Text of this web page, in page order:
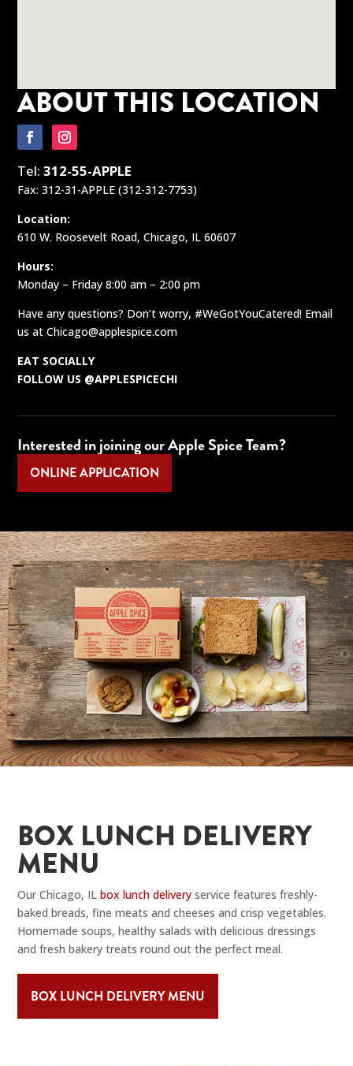
ABOUT THIS LOCATION
Tel:312-55-APPLE
Fax: 312-31-APPLE (312-312-7753)
Location:
610 W. Roosevelt Road, Chicago, IL 60607
Hours:
Monday – Friday 8:00 am – 2:00 pm
Have any questions? Don’t worry, #WeGotYouCatered! Email
us atChicago@applespice.com
EAT SOCIALLY
FOLLOW US @APPLESPICECHI
Interested in joining our Apple Spice Team?
ONLINE APPLICATION
BOX LUNCH DELIVERY
MENU
Our Chicago, ILbox lunch delivery service features freshly-
baked breads, fine meats and cheeses and crisp vegetables.
Homemade soups, healthy salads with delicious dressings
and fresh bakery treats round out the perfect meal.
BOX LUNCH DELIVERY MENU